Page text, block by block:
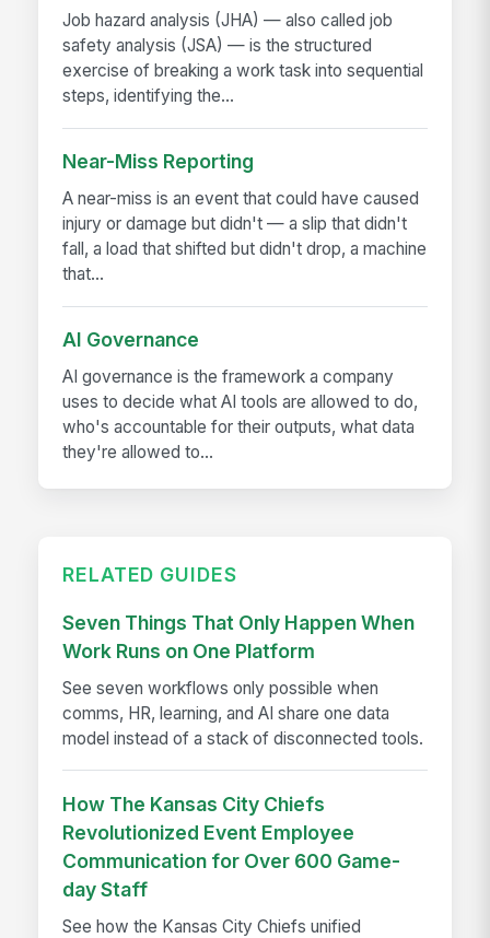
Job hazard analysis (JHA) — also called job
safety analysis (JSA) — is the structured
exercise of breaking a work task into sequential
steps, identifying the...
Near-Miss Reporting
A near-miss is an event that could have caused
injury or damage but didn't — a slip that didn't
fall, a load that shifted but didn't drop, a machine
that...
AI Governance
AI governance is the framework a company
uses to decide what AI tools are allowed to do,
who's accountable for their outputs, what data
they're allowed to...
RELATED GUIDES
Seven Things That Only Happen When
Work Runs on One Platform
See seven workflows only possible when
comms, HR, learning, and AI share one data
model instead of a stack of disconnected tools.
How The Kansas City Chiefs
Revolutionized Event Employee
Communication for Over 600 Game-
day Staff
See how the Kansas City Chiefs unified